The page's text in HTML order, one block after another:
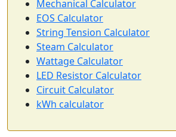
Mechanical Calculator
EOS Calculator
String Tension Calculator
Steam Calculator
Wattage Calculator
LED Resistor Calculator
Circuit Calculator
kWh calculator